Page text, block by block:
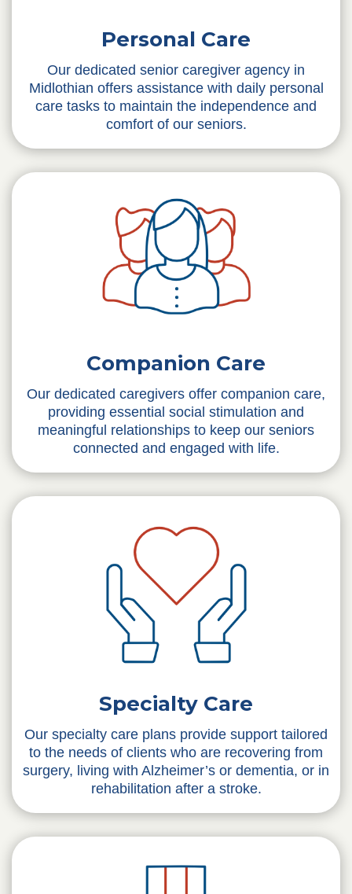
Personal Care
Our dedicated senior caregiver agency in
Midlothian offers assistance with daily personal
care tasks to maintain the independence and
comfort of our seniors.
Companion Care
Our dedicated caregivers offer companion care,
providing essential social stimulation and
meaningful relationships to keep our seniors
connected and engaged with life.
Specialty Care
Our specialty care plans provide support tailored
to the needs of clients who are recovering from
surgery, living with Alzheimer’s or dementia, or in
rehabilitation after a stroke.